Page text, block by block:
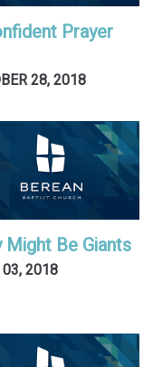
Prayer
28, 2018
Might Be Giants
2018